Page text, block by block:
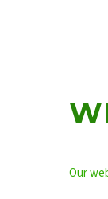
Our